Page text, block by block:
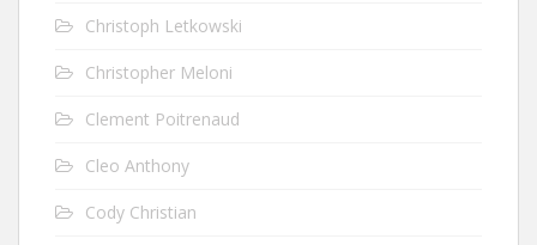
Christoph Letkowski
Christopher Meloni
Clement Poitrenaud
Cleo Anthony
Cody Christian